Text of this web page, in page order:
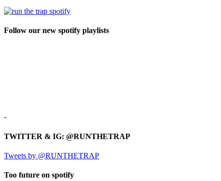
Follow our new spotify playlists
-
TWITTER & IG: @RUNTHETRAP
Tweets by @RUNTHETRAP
Too future on spotify